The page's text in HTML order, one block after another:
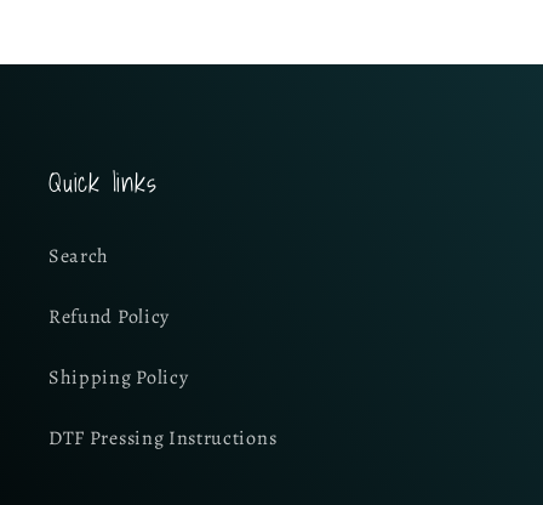
Quick links
Search
Refund Policy
Shipping Policy
DTF Pressing Instructions